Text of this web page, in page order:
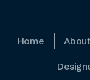
Home